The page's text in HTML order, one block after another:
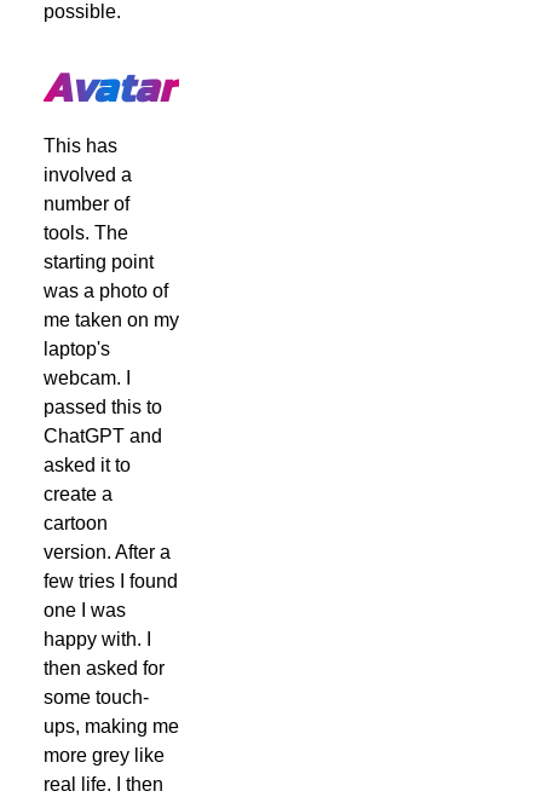
possible.
Avatar
This has
involved a
number of
tools. The
starting point
was a photo of
me taken on my
laptop's
webcam. I
passed this to
ChatGPT and
asked it to
create a
cartoon
version. After a
few tries I found
one I was
happy with. I
then asked for
some touch-
ups, making me
more grey like
real life. I then